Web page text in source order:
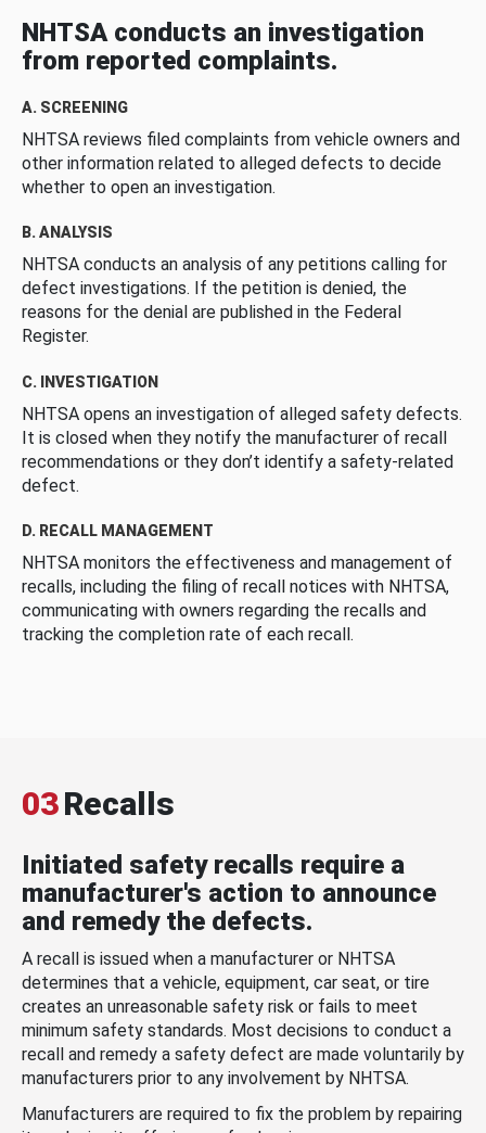
NHTSA conducts an investigation
from reported complaints.
A. SCREENING
NHTSA reviews filed complaints from vehicle owners and
other information related to alleged defects to decide
whether to open an investigation.
B. ANALYSIS
NHTSA conducts an analysis of any petitions calling for
defect investigations. If the petition is denied, the
reasons for the denial are published in the Federal
Register.
C. INVESTIGATION
NHTSA opens an investigation of alleged safety defects.
It is closed when they notify the manufacturer of recall
recommendations or they don’t identify a safety-related
defect.
D. RECALL MANAGEMENT
NHTSA monitors the effectiveness and management of
recalls, including the filing of recall notices with NHTSA,
communicating with owners regarding the recalls and
tracking the completion rate of each recall.
03Recalls
Initiated safety recalls require a
manufacturer's action to announce
and remedy the defects.
A recall is issued when a manufacturer or NHTSA
determines that a vehicle, equipment, car seat, or tire
creates an unreasonable safety risk or fails to meet
minimum safety standards. Most decisions to conduct a
recall and remedy a safety defect are made voluntarily by
manufacturers prior to any involvement by NHTSA.
Manufacturers are required to fix the problem by repairing